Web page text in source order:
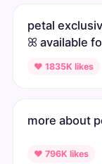
petal
ꕤ available
♥ 1835K likes
more about
♥ 796K likes